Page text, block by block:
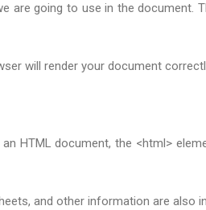
are going to use in the
will render your document
HTML document, the <html>
and other information are also